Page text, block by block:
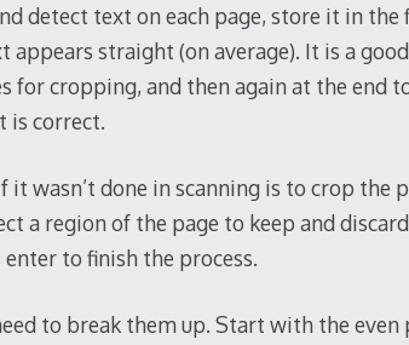
detect text on each page, store it in the
straight (on average). It is a
for cropping, and then again at the end
is correct.
wasn’t done in scanning is to crop the
a region of the page to keep and
to finish the process.
to break them up. Start with the even